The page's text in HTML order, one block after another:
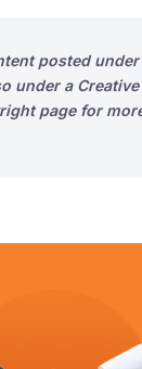
posted
under a
page for